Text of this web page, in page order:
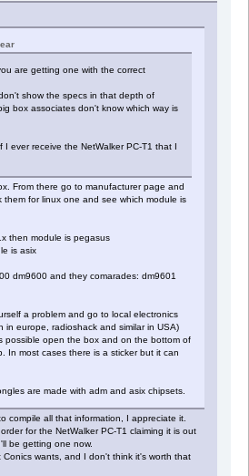
are getting one with the correct
show the specs in that depth of
box associates don't know which way is
I ever receive the NetWalker PC-T1 that I
From there go to manufacturer page and
them for linux one and see which module is
then module is pegasus
is asix
dm9600 and they comarades: dm9601
a problem and go to local electronics
in europe, radioshack and similar in USA)
possible open the box and on the bottom of
In most cases there is a sticker but it can
are made with adm and asix chipsets.
compile all that information, I appreciate it.
for the NetWalker PC-T1 claiming it is out
be getting one now.
Conics wants, and I don't think it's worth that